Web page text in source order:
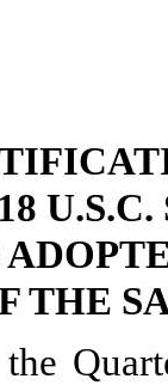
18
THE